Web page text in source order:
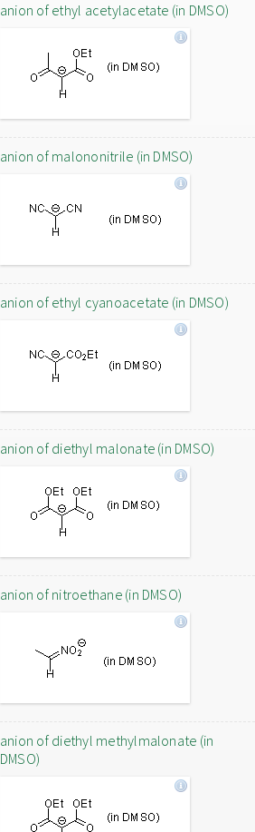
anion of ethyl acetylacetate (in DMSO)
anion of malononitrile (in DMSO)
anion of ethyl cyanoacetate (in DMSO)
anion of diethyl malonate (in DMSO)
anion of nitroethane (in DMSO)
anion of diethyl methylmalonate (in
DMSO)